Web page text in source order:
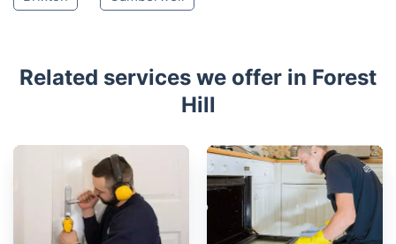
Related services we offer in Forest
Hill